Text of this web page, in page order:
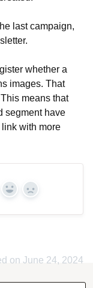
last campaign,
whether a
images. That
means that
segment have
with more
Yes No
on June 24, 2024